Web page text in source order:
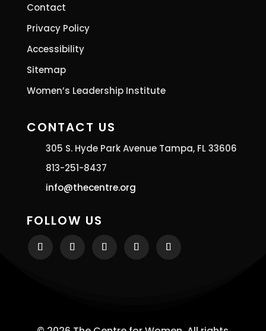
Contact
Privacy Policy
Accessibility
Sitemap
Women’s Leadership Institute
CONTACT US
305 S. Hyde Park Avenue Tampa, FL 33606
813-251-8437
info@thecentre.org
FOLLOW US